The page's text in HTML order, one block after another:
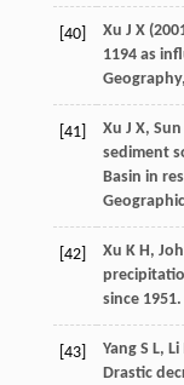
[40] Xu J X(
1194 as
Geography,
[41] Xu J X, Sun
sediment
Basin in
[42] Xu K H,
since 1951.
[43] YangS L, Li
Drastic